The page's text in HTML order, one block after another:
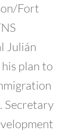
Fort
Julián
plan to
Secretary